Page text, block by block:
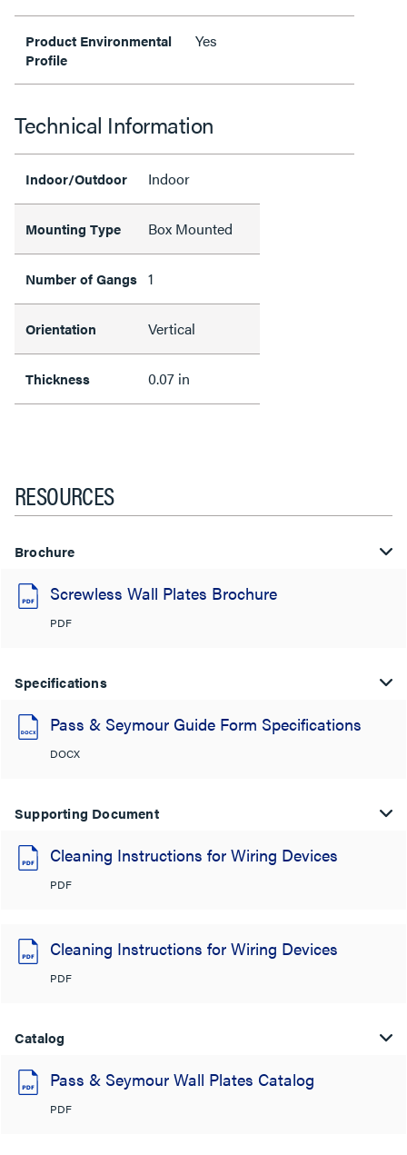
Product Environmental
Profile
Yes
Technical Information
Indoor/Outdoor Indoor
Mounting Type Box Mounted
Number of Gangs 1
Orientation Vertical
Thickness 0.07 in
RESOURCES
Brochure
Screwless Wall Plates Brochure
PDF
Specifications
Pass & Seymour Guide Form Specifications
DOCX
Supporting Document
Cleaning Instructions for Wiring Devices
PDF
Cleaning Instructions for Wiring Devices
PDF
Catalog
Pass & Seymour Wall Plates Catalog
PDF